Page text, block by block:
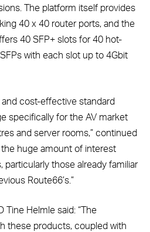
The platform itself provides
40 x 40 router ports, and the
40 SFP+ slots for 40 hot-
with each slot up to 4Gbit
and cost-effective standard
specifically for the AV market
and server rooms,” continued
the huge amount of interest
particularly those already familiar
Route66’s.”
Tine Helmle said: “The
these products, coupled with